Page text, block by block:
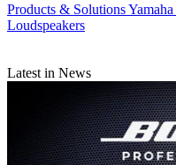
Products & Solutions
Loudspeakers
Latest in News